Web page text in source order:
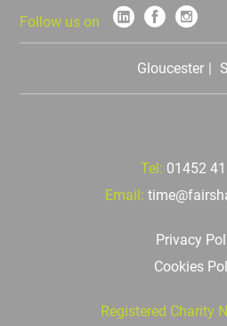
Follow us on
Gloucester
Registered Charity
Tel: 01452
Email:
Privacy
Cookies